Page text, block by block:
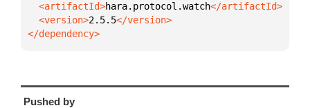
  <artifactId>
hara.protocol.watch
  <version>
2.5.5
</dependency>
Pushed by